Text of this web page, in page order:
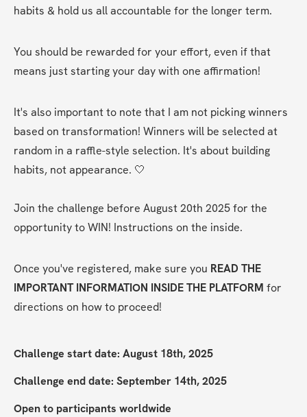
habits & hold us all accountable for the longer term.
You should be rewarded for your effort, even if that
means just starting your day with one affirmation!
It's also important to note that I am not picking winners
based on transformation! Winners will be selected at
random in a raffle-style selection. It's about building
habits, not appearance. 🤍
Join the challenge before August 20th 2025 for the
opportunity to WIN! Instructions on the inside.
Once you've registered, make sure you READ THE
IMPORTANT INFORMATION INSIDE THE PLATFORM for
directions on how to proceed!
Challenge start date: August 18th, 2025
Challenge end date: September 14th, 2025
Open to participants worldwide